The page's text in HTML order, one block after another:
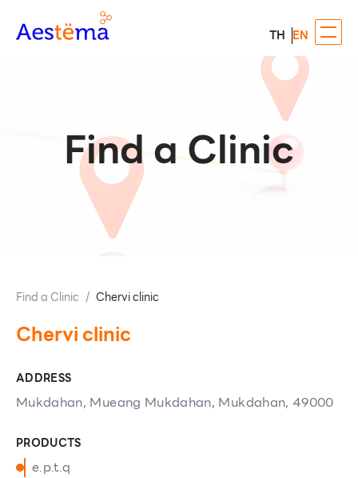
TH EN
Find a Clinic
Find a Clinic / Chervi clinic
Chervi clinic
ADDRESS
Mukdahan, Mueang Mukdahan, Mukdahan, 49000
PRODUCTS
e.p.t.q